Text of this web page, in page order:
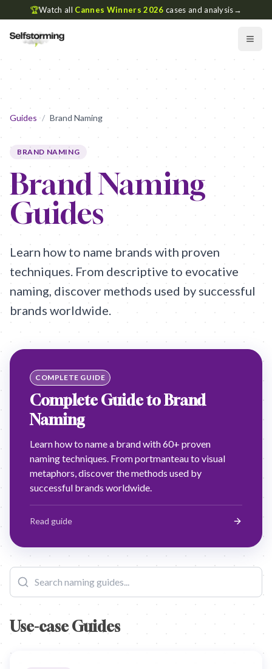
🏆Watch all Cannes Winners 2026 cases and analysis→
Guides / Brand Naming
BRAND NAMING
Brand Naming
Guides
Learn how to name brands with proven
techniques. From descriptive to evocative
naming, discover methods used by successful
brands worldwide.
COMPLETE GUIDE
Complete Guide to Brand
Naming
Learn how to name a brand with 60+ proven
naming techniques. From portmanteau to visual
metaphors, discover the methods used by
successful brands worldwide.
Read guide
Use-case Guides